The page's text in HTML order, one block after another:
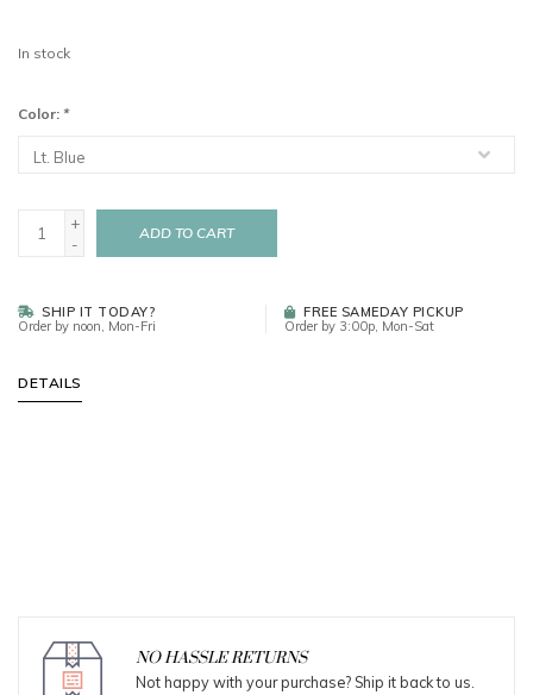
In stock
Color: *
+
-
ADD TO CART
SHIP IT TODAY?
Order by noon, Mon-Fri
FREE SAMEDAY PICKUP
Order by 3:00p, Mon-Sat
DETAILS
NO HASSLE RETURNS
Not happy with your purchase? Ship it back to us.